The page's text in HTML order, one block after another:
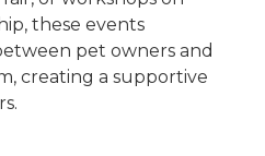
these events
pet owners and
creating a supportive